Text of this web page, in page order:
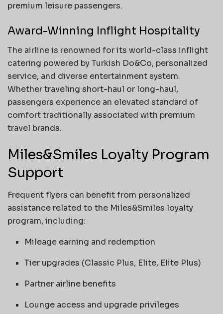
premium leisure passengers.
Award-Winning Inflight Hospitality
The airline is renowned for its world-class inflight
catering powered by Turkish Do&Co, personalized
service, and diverse entertainment system.
Whether traveling short-haul or long-haul,
passengers experience an elevated standard of
comfort traditionally associated with premium
travel brands.
Miles&Smiles Loyalty Program
Support
Frequent flyers can benefit from personalized
assistance related to the Miles&Smiles loyalty
program, including:
Mileage earning and redemption
Tier upgrades (Classic Plus, Elite, Elite Plus)
Partner airline benefits
Lounge access and upgrade privileges